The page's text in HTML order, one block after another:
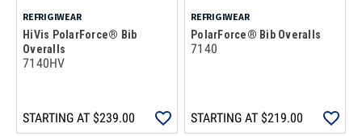
REFRIGIWEAR
HiVis PolarForce® Bib
Overalls
7140HV
STARTING AT $239.00
REFRIGIWEAR
PolarForce® Bib Overalls
7140
STARTING AT $219.00